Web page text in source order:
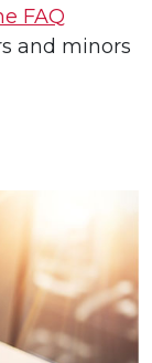
FAQ
and minors